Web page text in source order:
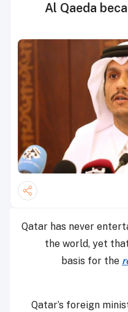
Al Qaeda
Qatar has never
the world, yet
basis for the
Qatar’s foreign